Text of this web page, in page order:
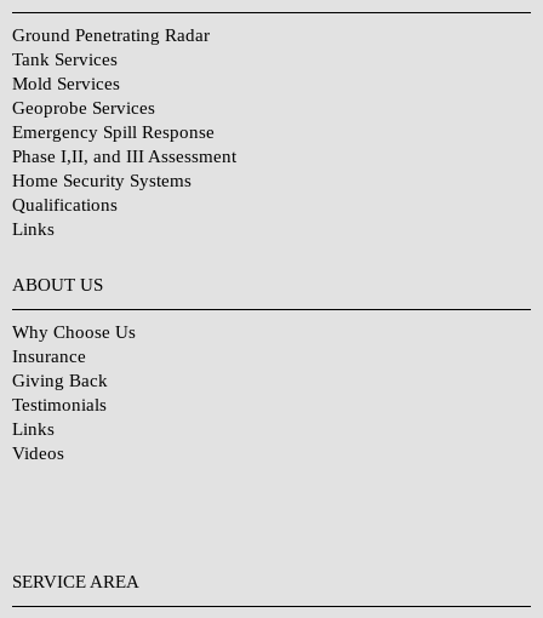
Ground Penetrating Radar
Tank Services
Mold Services
Geoprobe Services
Emergency Spill Response
Phase I,II, and III Assessment
Home Security Systems
Qualifications
Links
ABOUT US
Why Choose Us
Insurance
Giving Back
Testimonials
Links
Videos
SERVICE AREA